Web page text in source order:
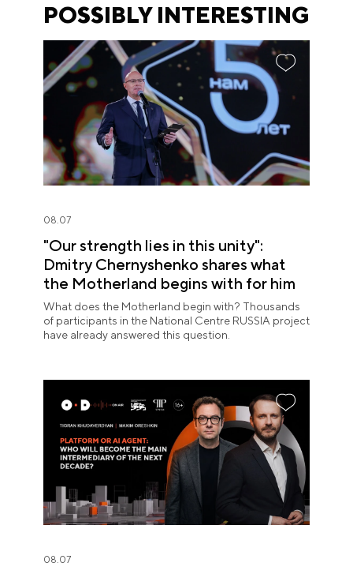
POSSIBLY INTERESTING
08.07
"Our strength lies in this unity":
Dmitry Chernyshenko shares what
the Motherland begins with for him
What does the Motherland begin with? Thousands
of participants in the National Centre RUSSIA project
have already answered this question.
08.07